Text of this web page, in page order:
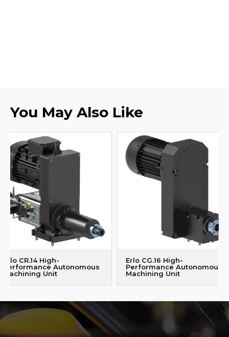
You May Also Like
Erlo CR.14 High-
Performance Autonomous
Machining Unit
Erlo CG.16 High-
Performance Autonomous
Machining Unit